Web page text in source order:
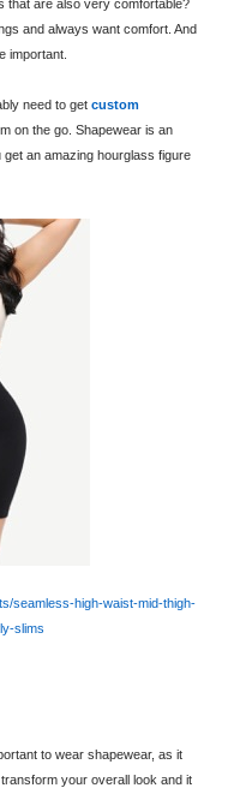
that are also very comfortable?
and always want comfort. And
important.
need to get custom
on the go. Shapewear is an
an amazing hourglass figure
seamless-high-waist-mid-thigh-
slims
to wear shapewear, as it
your overall look and it